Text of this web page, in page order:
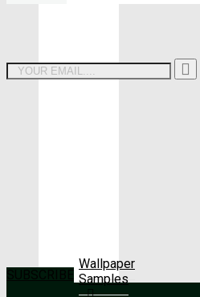
Wallpaper
Samples
SUBSCRIBE